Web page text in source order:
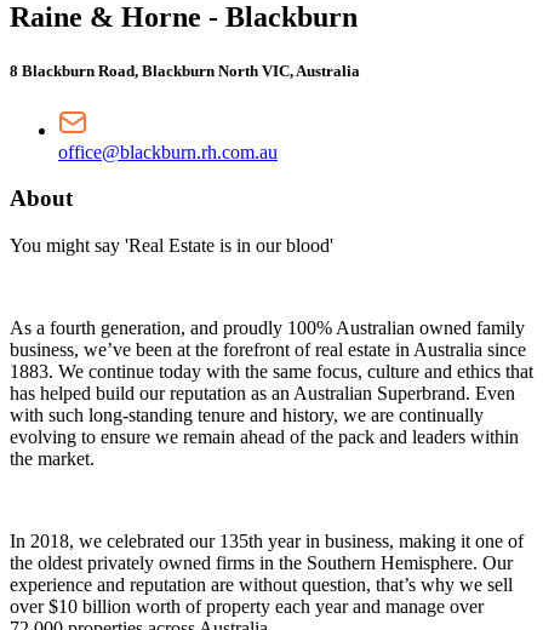
Raine & Horne - Blackburn
8 Blackburn Road, Blackburn North VIC, Australia
office@blackburn.rh.com.au
About
You might say 'Real Estate is in our blood'
As a fourth generation, and proudly 100% Australian owned family
business, we’ve been at the forefront of real estate in Australia since
1883. We continue today with the same focus, culture and ethics that
has helped build our reputation as an Australian Superbrand. Even
with such long-standing tenure and history, we are continually
evolving to ensure we remain ahead of the pack and leaders within
the market.
In 2018, we celebrated our 135th year in business, making it one of
the oldest privately owned firms in the Southern Hemisphere. Our
experience and reputation are without question, that’s why we sell
over $10 billion worth of property each year and manage over